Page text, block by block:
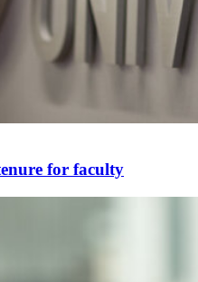
for faculty